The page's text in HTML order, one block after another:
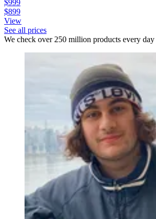
$999
$899
View
See all prices
We check over 250 million products every day